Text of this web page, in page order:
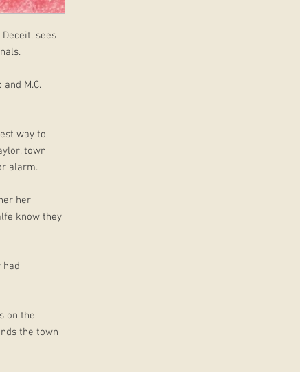
sees
M.C.
way to
town
alarm.
her
know they
had
on the
the town